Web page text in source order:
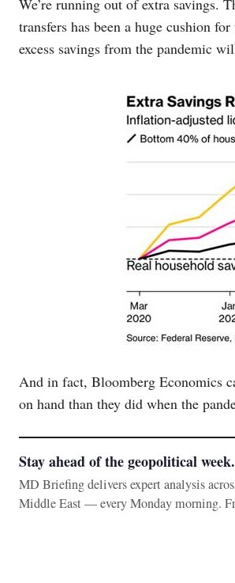
transfers has been a huge cushion
excess savings from the pandemic
And in fact, Bloomberg Economics
on hand than they did when the
Stay ahead of the geopolitical week.
MD Briefing delivers expert analysis
Middle East — every Monday morning.